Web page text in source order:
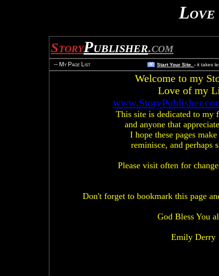
StoryPublisher.com
-- My Page List V Start Your Site. - it takes
Welcome to my
Love of my
This site is dedicated to my
and anyone that
I hope these pages
reminisce, and perhaps
Please visit often for
Don't forget to bookmark this page
God Bless You
Emily Derry